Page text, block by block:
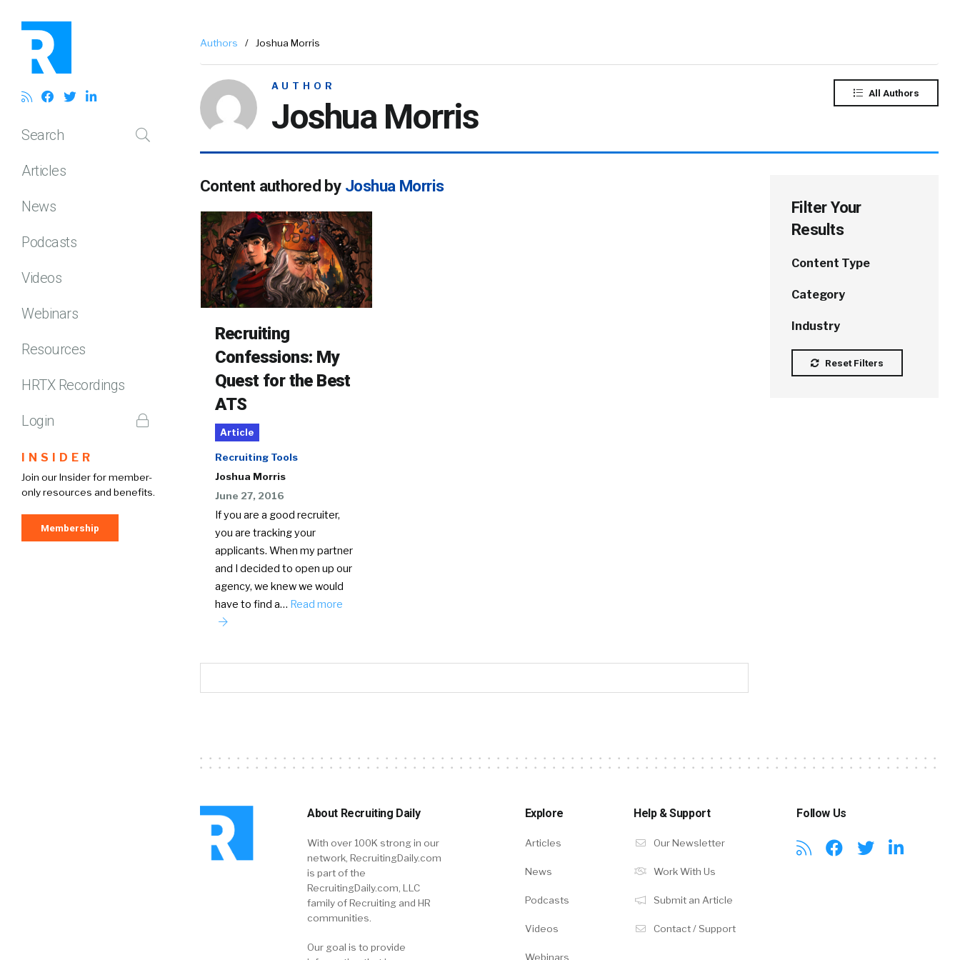
Search
Articles
News
Podcasts
Videos
Webinars
Resources
HRTX Recordings
Login
INSIDER
Join our Insider for member-
only resources and benefits.
Membership
Authors / Joshua Morris
AUTHOR
Joshua Morris
All Authors
Content authored by Joshua Morris
Recruiting
Confessions: My
Quest for the Best
ATS
Article
Recruiting Tools
Joshua Morris
June 27, 2016
If you are a good recruiter,
you are tracking your
applicants. When my partner
and I decided to open up our
agency, we knew we would
have to find a… Read more
Filter Your
Results
Content Type
Category
Industry
Reset Filters
About Recruiting Daily
With over 100K strong in our
network, RecruitingDaily.com
is part of the
RecruitingDaily.com, LLC
family of Recruiting and HR
communities.
Our goal is to provide
Explore
Articles
News
Podcasts
Videos
Webinars
Help & Support
Our Newsletter
Work With Us
Submit an Article
Contact / Support
Follow Us